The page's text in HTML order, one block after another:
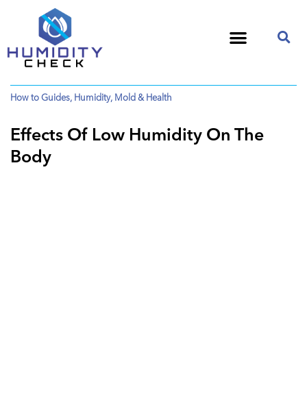
How to Guides, Humidity, Mold & Health
Effects Of Low Humidity On The
Body